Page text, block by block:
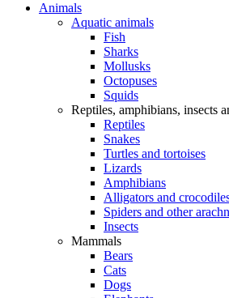
Animals
Aquatic animals
Fish
Sharks
Mollusks
Octopuses
Squids
Reptiles, amphibians, insects
Reptiles
Snakes
Turtles and tortoises
Lizards
Amphibians
Alligators and
Spiders and other
Insects
Mammals
Bears
Cats
Dogs